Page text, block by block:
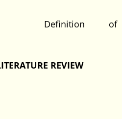
of
REVIEW